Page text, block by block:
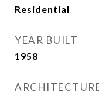
Residential
YEAR BUILT
1958